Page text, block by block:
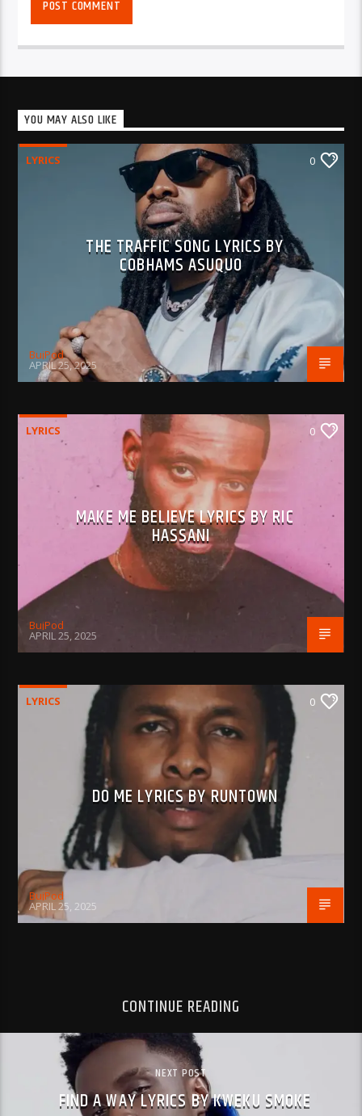
YOU MAY ALSO LIKE
LYRICS 0
THE TRAFFIC SONG LYRICS BY
COBHAMS ASUQUO
BujPod
APRIL 25, 2025
LYRICS 0
MAKE ME BELIEVE LYRICS BY RIC
HASSANI
BujPod
APRIL 25, 2025
LYRICS 0
DO ME LYRICS BY RUNTOWN
BujPod
APRIL 25, 2025
CONTINUE READING
NEXT POST
FIND A WAY LYRICS BY KWEKU SMOKE